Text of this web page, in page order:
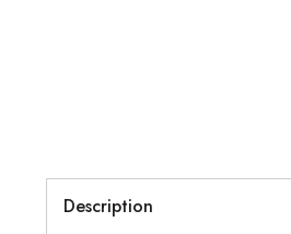
Description